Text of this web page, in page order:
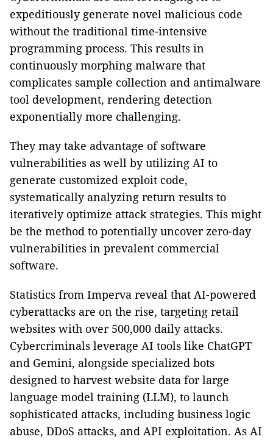
expeditiously generate novel malicious code
without the traditional time-intensive
programming process. This results in
continuously morphing malware that
complicates sample collection and antimalware
tool development, rendering detection
exponentially more challenging.
They may take advantage of software
vulnerabilities as well by utilizing AI to
generate customized exploit code,
systematically analyzing return results to
iteratively optimize attack strategies. This might
be the method to potentially uncover zero-day
vulnerabilities in prevalent commercial
software.
Statistics from Imperva reveal that AI-powered
cyberattacks are on the rise, targeting retail
websites with over 500,000 daily attacks.
Cybercriminals leverage AI tools like ChatGPT
and Gemini, alongside specialized bots
designed to harvest website data for large
language model training (LLM), to launch
sophisticated attacks, including business logic
abuse, DDoS attacks, and API exploitation. As AI